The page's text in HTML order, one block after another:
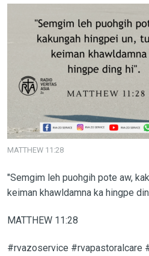
MATTHEW 11:28
"Semgim leh puohgih pote aw,
keiman khawldamna ka hingpe
MATTHEW 11:28
#rvazoservice #rvapastoralcare